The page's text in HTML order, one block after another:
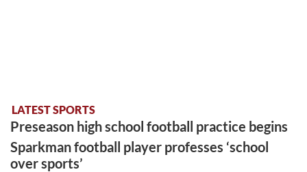
LATEST SPORTS
Preseason high school football practice begins
Sparkman football player professes ‘school
over sports’